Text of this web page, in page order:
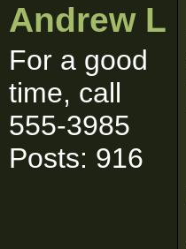
Andrew L
For a good
time, call
555-3985
Posts: 916